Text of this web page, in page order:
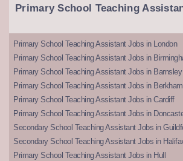
Primary School Teaching
Primary School Teaching Assistant Jobs in London
Primary School Teaching Assistant Jobs in
Primary School Teaching Assistant Jobs in Barnsley
Primary School Teaching Assistant Jobs in
Primary School Teaching Assistant Jobs in Cardiff
Primary School Teaching Assistant Jobs in
Secondary School Teaching Assistant Jobs in
Secondary School Teaching Assistant Jobs in
Primary School Teaching Assistant Jobs in Hull